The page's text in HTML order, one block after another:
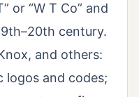
or “W T Co” and
century.
and others:
logos and codes;